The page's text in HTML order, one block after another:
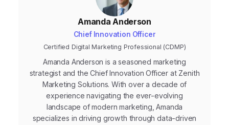
Amanda Anderson
Chief Innovation Officer
Certified Digital Marketing Professional (CDMP)
Amanda Anderson is a seasoned marketing
strategist and the Chief Innovation Officer at Zenith
Marketing Solutions. With over a decade of
experience navigating the ever-evolving
landscape of modern marketing, Amanda
specializes in driving growth through data-driven